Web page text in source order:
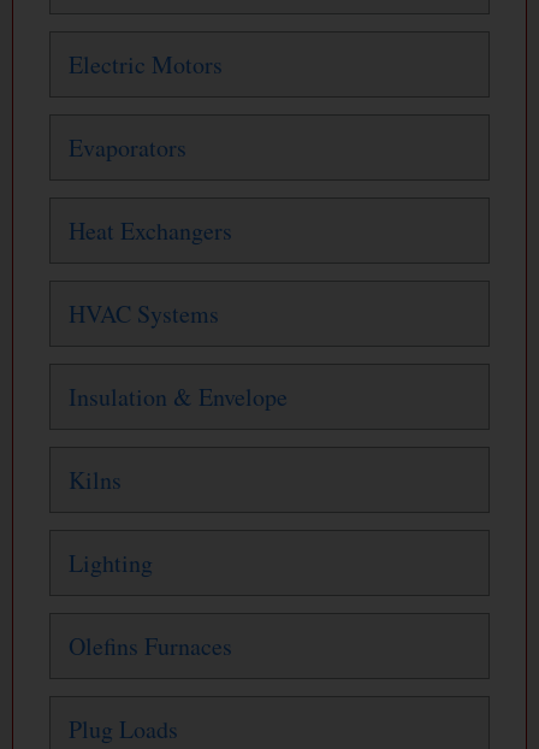
Electric Motors
Evaporators
Heat Exchangers
HVAC Systems
Insulation & Envelope
Kilns
Lighting
Olefins Furnaces
Plug Loads